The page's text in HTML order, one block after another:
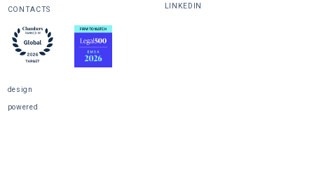
CONTACTS
LINKEDIN
design
powered